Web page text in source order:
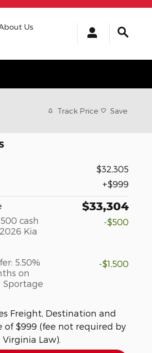
Us
Track Price Save
$32,305
$999
$33,304
cash
Kia
-$500
5.50%
on
Sportage
-$1,500
Freight, Destination and
of $999 (fee not required by
Virginia Law).